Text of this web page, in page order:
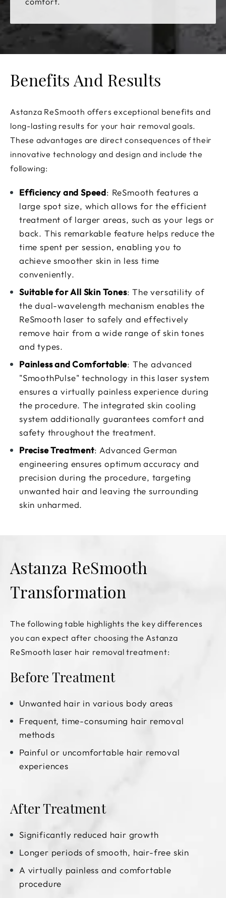
Benefits And Results
Astanza ReSmooth offers exceptional benefits and
long-lasting results for your hair removal goals.
These advantages are direct consequences of their
innovative technology and design and include the
following:
Efficiency and Speed: ReSmooth features a
large spot size, which allows for the efficient
treatment of larger areas, such as your legs or
back. This remarkable feature helps reduce the
time spent per session, enabling you to
achieve smoother skin in less time
conveniently.
Suitable for All Skin Tones: The versatility of
the dual-wavelength mechanism enables the
ReSmooth laser to safely and effectively
remove hair from a wide range of skin tones
and types.
Painless and Comfortable: The advanced
"SmoothPulse" technology in this laser system
ensures a virtually painless experience during
the procedure. The integrated skin cooling
system additionally guarantees comfort and
safety throughout the treatment.
Precise Treatment: Advanced German
engineering ensures optimum accuracy and
precision during the procedure, targeting
unwanted hair and leaving the surrounding
skin unharmed.
Astanza ReSmooth
Transformation
The following table highlights the key differences
you can expect after choosing the Astanza
ReSmooth laser hair removal treatment:
Before Treatment
Unwanted hair in various body areas
Frequent, time-consuming hair removal
methods
Painful or uncomfortable hair removal
experiences
After Treatment
Significantly reduced hair growth
Longer periods of smooth, hair-free skin
A virtually painless and comfortable
procedure